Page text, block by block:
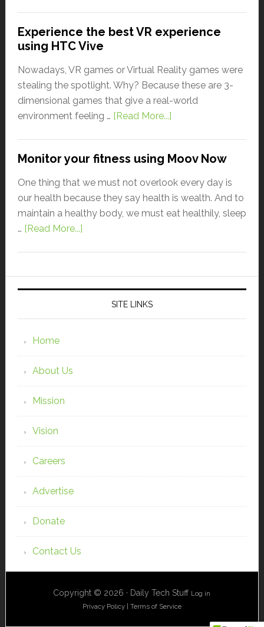
Experience the best VR experience
using HTC Vive
Nowadays, VR games or Virtual Reality games were
stealing the spotlight. Why? Because these are 3-
dimensional games that give a real-world
environment feeling … [Read More...]
Monitor your fitness using Moov Now
One thing that we must not overlook every day is
our health because they say health is wealth. And to
maintain a healthy body, we must eat healthily, sleep
… [Read More...]
SITE LINKS
Home
About Us
Mission
Vision
Careers
Advertise
Donate
Contact Us
Copyright © 2026 · Daily Tech Stuff Log in
Privacy Policy | Terms of Service